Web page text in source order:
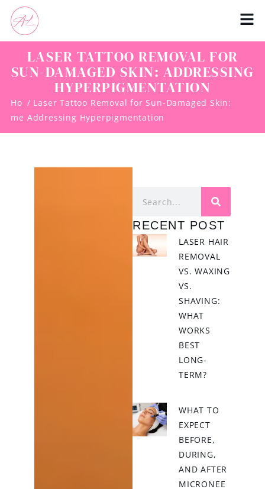
LASER TATTOO REMOVAL FOR
SUN-DAMAGED SKIN: ADDRESSING
HYPERPIGMENTATION
Ho
me
/ Laser Tattoo Removal for Sun-Damaged Skin:
Addressing Hyperpigmentation
RECENT POST
LASER HAIR
REMOVAL
VS. WAXING
VS.
SHAVING:
WHAT
WORKS
BEST
LONG-
TERM?
WHAT TO
EXPECT
BEFORE,
DURING,
AND AFTER
MICRONEE